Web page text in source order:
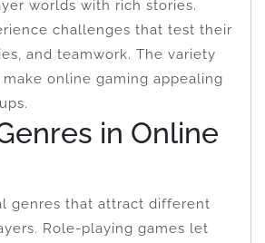
worlds with rich stories.
challenges that test their
and teamwork. The variety
online gaming appealing
in Online
genres that attract different
Role-playing games let